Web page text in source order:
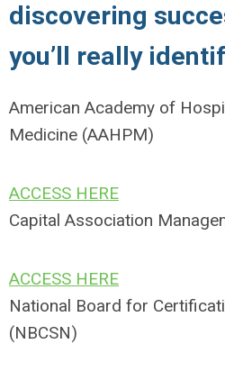
discovering
you’ll really
American Academy of
Medicine (AAHPM)
ACCESS HERE
Capital Association
ACCESS HERE
National Board for
(NBCSN)